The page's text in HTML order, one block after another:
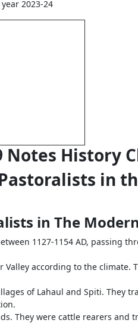
2023-24
Notes History
in
in The
1127-1154 AD, passing
according to the climate.
of Lahaul and Spiti. They
They were cattle rearers and